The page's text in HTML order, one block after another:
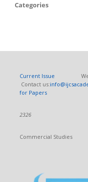
Categories
Current Issue
Contact us:
for Papers
2326
Copyright
Commercial Studies